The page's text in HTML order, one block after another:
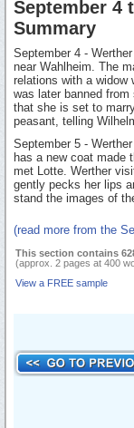
September 4
Summary
September 4 -
near Wahlheim. The
relations with a widow
was later banned from
that she is set to
peasant, telling
September 5 -
has a new coat made
met Lotte. Werther
gently pecks her lips
stand the images of
(read more from the
This section contains
(approx. 2 pages at 400
View a FREE sample